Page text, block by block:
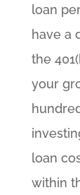
loan
have a
the
your
loan
within